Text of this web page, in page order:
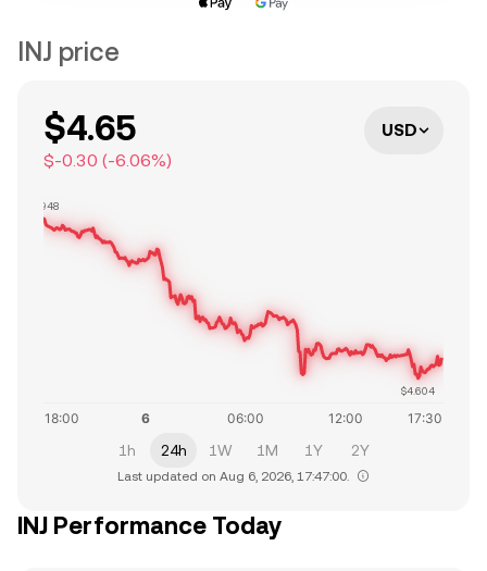
INJ price
$4.65
$-0.30 (-6.06%)
USD
$4.948
$4.604
1h 24h 1W 1M 1Y 2Y
Last updated on Aug 6, 2026, 17:47:00.
INJ Performance Today